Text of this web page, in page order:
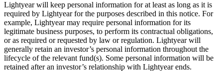
Lightyear will keep personal information for at least as long as it is
required by Lightyear for the purposes described in this notice. For
example, Lightyear may require personal information for its
legitimate business purposes, to perform its contractual obligations,
or as required or requested by law or regulation. Lightyear will
generally retain an investor’s personal information throughout the
lifecycle of the relevant fund(s). Some personal information will be
retained after an investor’s relationship with Lightyear ends.